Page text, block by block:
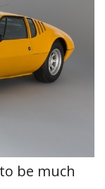
be much